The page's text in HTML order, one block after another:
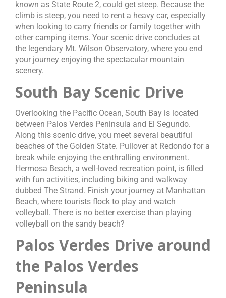
known as State Route 2, could get steep. Because the
climb is steep, you need to rent a heavy car, especially
when looking to carry friends or family together with
other camping items. Your scenic drive concludes at
the legendary Mt. Wilson Observatory, where you end
your journey enjoying the spectacular mountain
scenery.
South Bay Scenic Drive
Overlooking the Pacific Ocean, South Bay is located
between Palos Verdes Peninsula and El Segundo.
Along this scenic drive, you meet several beautiful
beaches of the Golden State. Pullover at Redondo for a
break while enjoying the enthralling environment.
Hermosa Beach, a well-loved recreation point, is filled
with fun activities, including biking and walkway
dubbed The Strand. Finish your journey at Manhattan
Beach, where tourists flock to play and watch
volleyball. There is no better exercise than playing
volleyball on the sandy beach?
Palos Verdes Drive around
the Palos Verdes
Peninsula